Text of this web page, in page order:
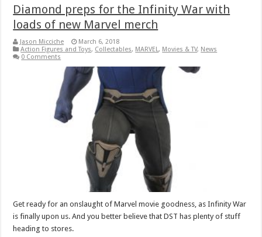
Diamond preps for the Infinity War with
loads of new Marvel merch
Jason Micciche
March 6, 2018
Action Figures and Toys, Collectables, MARVEL, Movies & TV, News
0 Comments
Get ready for an onslaught of Marvel movie goodness, as Infinity War
is finally upon us. And you better believe that DST has plenty of stuff
heading to stores.